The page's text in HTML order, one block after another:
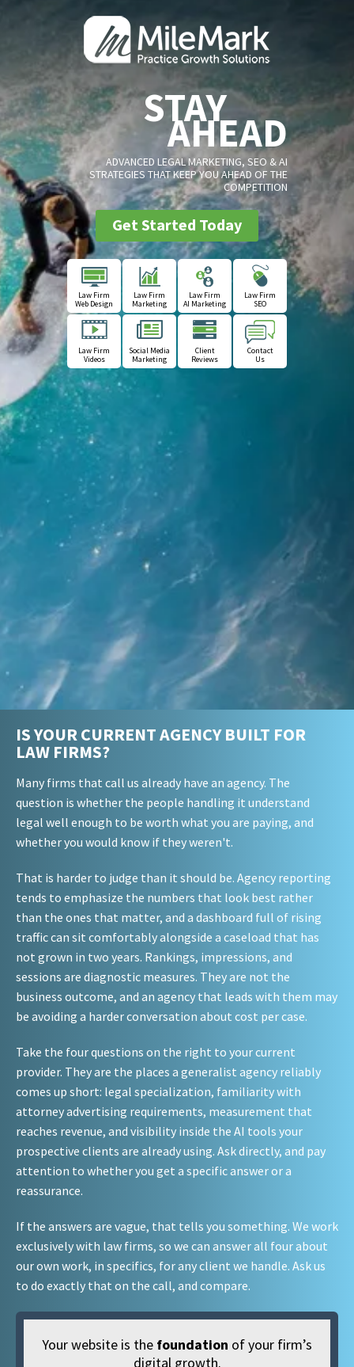
STAY
AHEAD
ADVANCED LEGAL MARKETING, SEO & AI
STRATEGIES THAT KEEP YOU AHEAD OF THE
COMPETITION
Get Started Today
Law Firm
Web Design
Law Firm
Marketing
Law Firm
AI Marketing
Law Firm
SEO
Law Firm
Videos
Social Media
Marketing
Client
Reviews
Contact
Us
IS YOUR CURRENT AGENCY BUILT FOR
LAW FIRMS?
Many firms that call us already have an agency. The
question is whether the people handling it understand
legal well enough to be worth what you are paying, and
whether you would know if they weren't.
That is harder to judge than it should be. Agency reporting
tends to emphasize the numbers that look best rather
than the ones that matter, and a dashboard full of rising
traffic can sit comfortably alongside a caseload that has
not grown in two years. Rankings, impressions, and
sessions are diagnostic measures. They are not the
business outcome, and an agency that leads with them may
be avoiding a harder conversation about cost per case.
Take the four questions on the right to your current
provider. They are the places a generalist agency reliably
comes up short: legal specialization, familiarity with
attorney advertising requirements, measurement that
reaches revenue, and visibility inside the AI tools your
prospective clients are already using. Ask directly, and pay
attention to whether you get a specific answer or a
reassurance.
If the answers are vague, that tells you something. We work
exclusively with law firms, so we can answer all four about
our own work, in specifics, for any client we handle. Ask us
to do exactly that on the call, and compare.
Your website is the foundation of your firm’s
digital growth.